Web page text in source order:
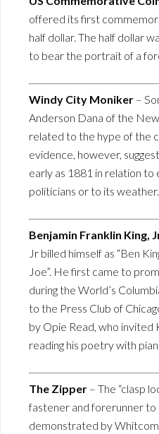
offered its first
half dollar. The half dollar
to bear the portrait of a
Windy City Moniker –
Anderson Dana of the
related to the hype of the
evidence, however,
early as 1881 in relation to
politicians or to its weather.
Benjamin Franklin King,
Jr billed himself as “Ben
Joe”. He first came to
during the World’s
to the Press Club of
by Opie Read, who invited
reading his poetry with
The Zipper – The “clasp
fastener and forerunner to
demonstrated by